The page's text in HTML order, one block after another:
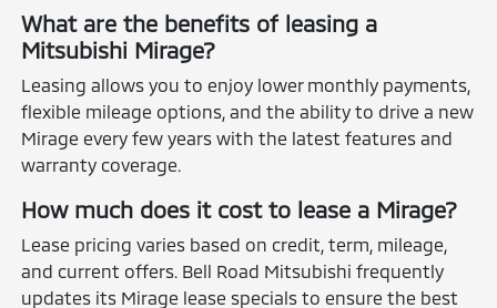
What are the benefits of leasing a
Mitsubishi Mirage?
Leasing allows you to enjoy lower monthly payments,
flexible mileage options, and the ability to drive a new
Mirage every few years with the latest features and
warranty coverage.
How much does it cost to lease a Mirage?
Lease pricing varies based on credit, term, mileage,
and current offers. Bell Road Mitsubishi frequently
updates its Mirage lease specials to ensure the best